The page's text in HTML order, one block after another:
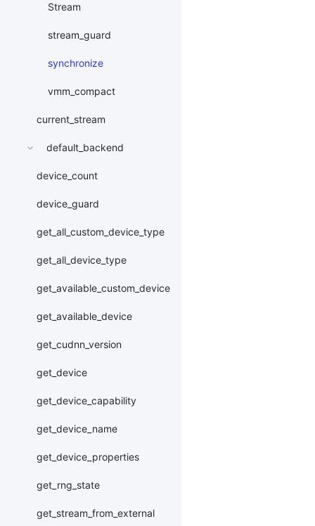
Stream
stream_guard
synchronize
vmm_compact
current_stream
default_backend
device_count
device_guard
get_all_custom_device_type
get_all_device_type
get_available_custom_device
get_available_device
get_cudnn_version
get_device
get_device_capability
get_device_name
get_device_properties
get_rng_state
get_stream_from_external